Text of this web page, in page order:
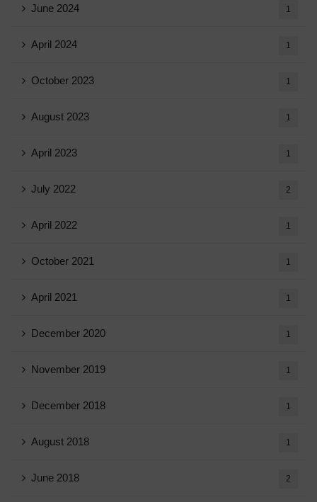
June 2024 1
April 2024 1
October 2023 1
August 2023 1
April 2023 1
July 2022 2
April 2022 1
October 2021 1
April 2021 1
December 2020 1
November 2019 1
December 2018 1
August 2018 1
June 2018 2